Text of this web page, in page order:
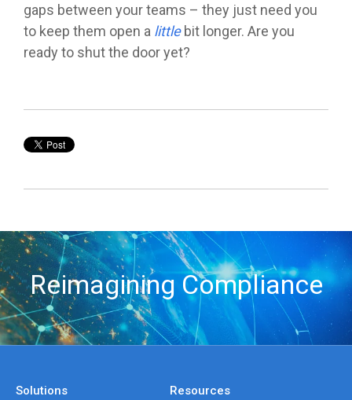
gaps between your teams – they just need you
to keep them open a littlebit longer. Are you
ready to shut the door yet?
Reimagining Compliance
Solutions Resources